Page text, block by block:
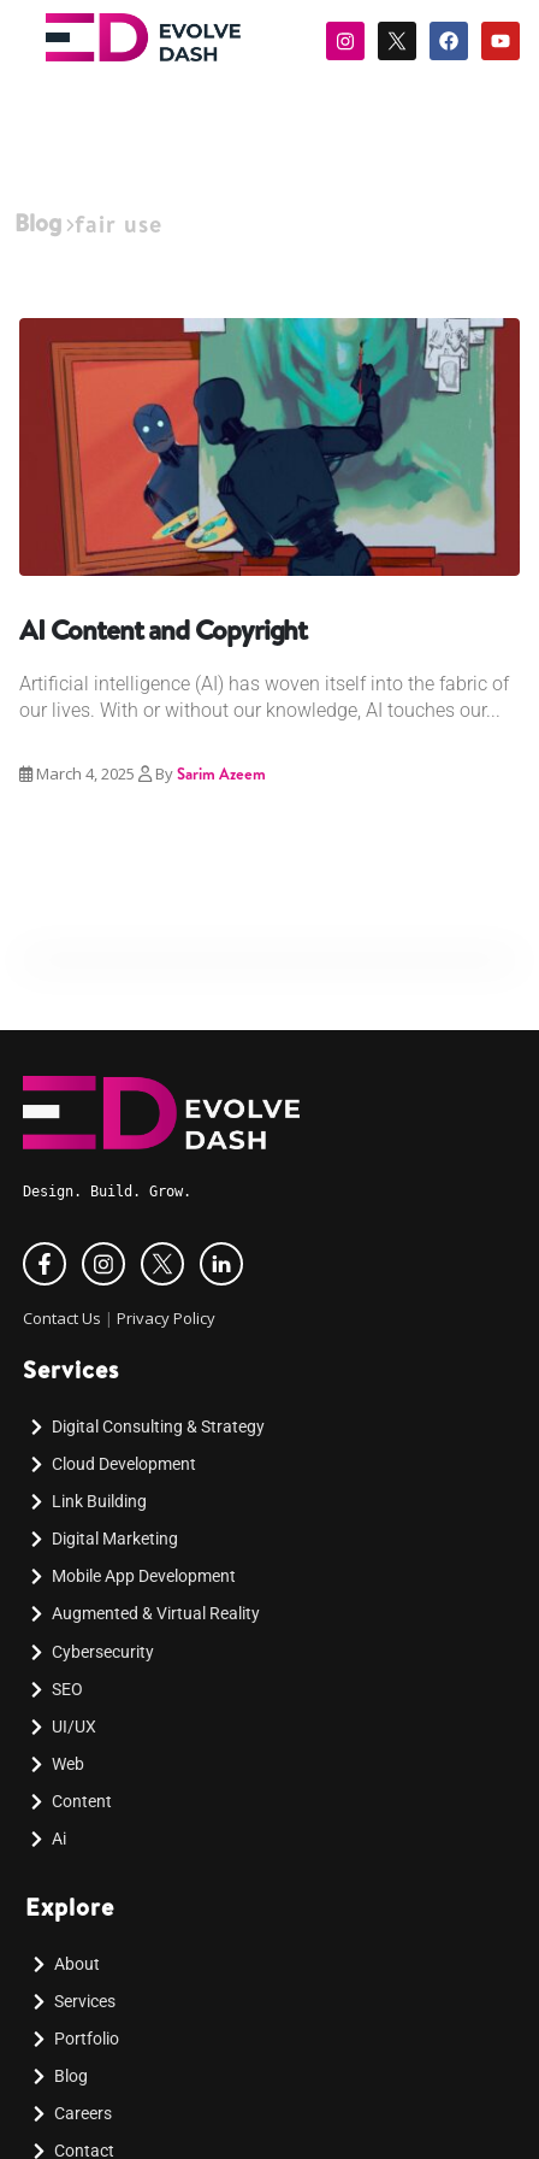
Blog fair use
AI Content and Copyright
Artificial intelligence (AI) has woven itself into the fabric of
our lives. With or without our knowledge, AI touches our...
March 4, 2025 BySarim Azeem
Design. Build. Grow.
Contact Us | Privacy Policy
Services
Digital Consulting & Strategy
Cloud Development
Link Building
Digital Marketing
Mobile App Development
Augmented & Virtual Reality
Cybersecurity
SEO
UI/UX
Web
Content
Ai
Explore
About
Services
Portfolio
Blog
Careers
Contact